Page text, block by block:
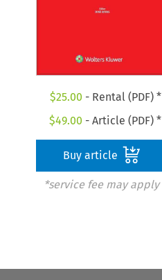
$25.00 - Rental (PDF) *
$49.00 - Article (PDF) *
Buy article
*service fee may apply